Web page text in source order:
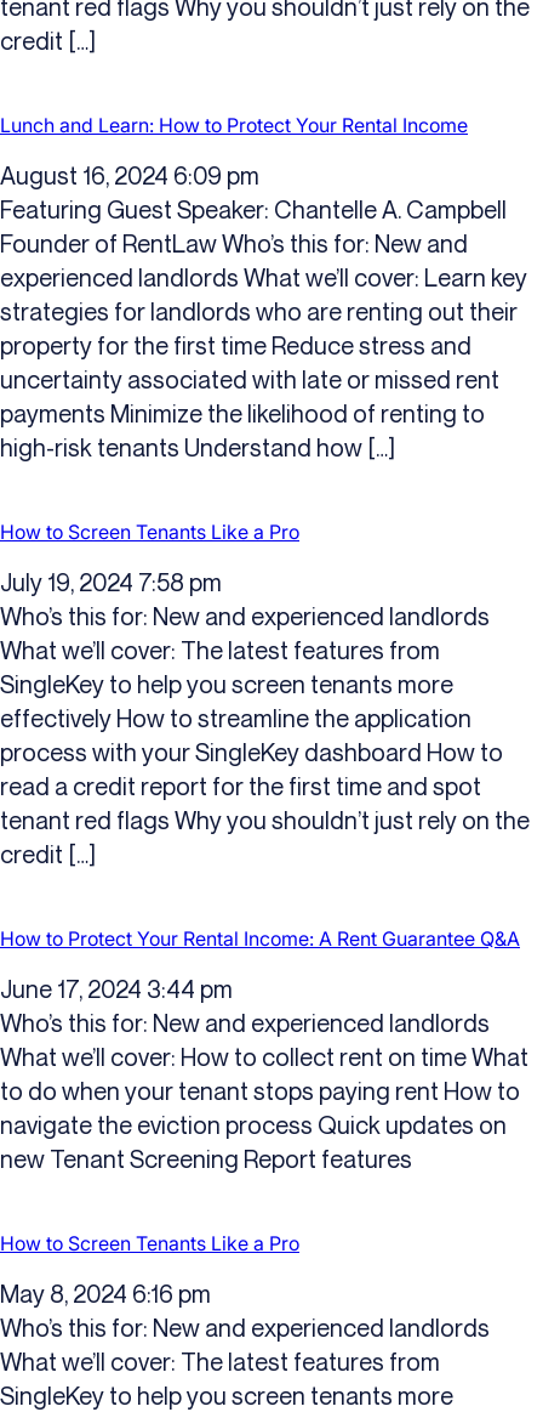
tenant red flags Why you shouldn’t just rely on the
credit […]
Lunch and Learn: How to Protect Your Rental Income
August 16, 2024 6:09 pm
Featuring Guest Speaker: Chantelle A. Campbell
Founder of RentLaw Who’s this for: New and
experienced landlords What we’ll cover: Learn key
strategies for landlords who are renting out their
property for the first time Reduce stress and
uncertainty associated with late or missed rent
payments Minimize the likelihood of renting to
high-risk tenants Understand how […]
How to Screen Tenants Like a Pro
July 19, 2024 7:58 pm
Who’s this for: New and experienced landlords
What we’ll cover: The latest features from
SingleKey to help you screen tenants more
effectively How to streamline the application
process with your SingleKey dashboard How to
read a credit report for the first time and spot
tenant red flags Why you shouldn’t just rely on the
credit […]
How to Protect Your Rental Income: A Rent Guarantee Q&A
June 17, 2024 3:44 pm
Who’s this for: New and experienced landlords
What we’ll cover: How to collect rent on time What
to do when your tenant stops paying rent How to
navigate the eviction process Quick updates on
new Tenant Screening Report features
How to Screen Tenants Like a Pro
May 8, 2024 6:16 pm
Who’s this for: New and experienced landlords
What we’ll cover: The latest features from
SingleKey to help you screen tenants more